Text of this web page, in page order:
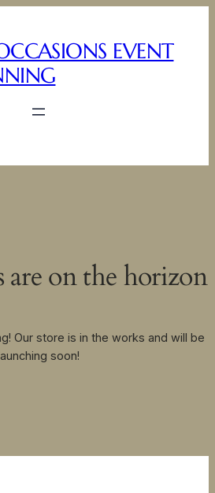
EVENT
are on the horizon
Our store is in the works and will be
soon!